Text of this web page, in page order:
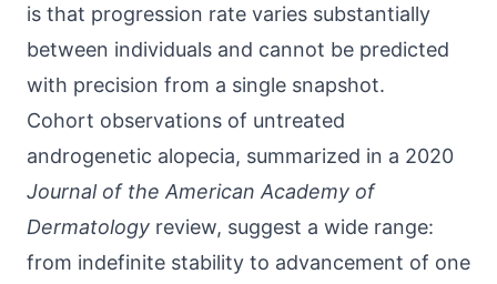
is that progression rate varies substantially
between individuals and cannot be predicted
with precision from a single snapshot.
Cohort observations of untreated
androgenetic alopecia, summarized in a 2020
Journal of the American Academy of
Dermatology review, suggest a wide range:
from indefinite stability to advancement of one